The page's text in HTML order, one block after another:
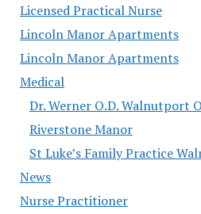
Licensed Practical Nurse
Lincoln Manor Apartments
Lincoln Manor Apartments
Medical
Dr. Werner O.D. Walnutport
Riverstone Manor
St Luke’s Family Practice
News
Nurse Practitioner